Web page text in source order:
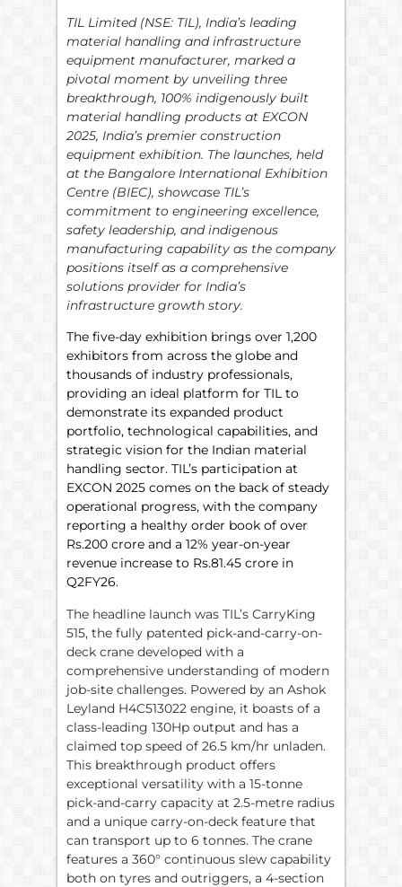
TIL Limited (NSE: TIL), India’s leading
material handling and infrastructure
equipment manufacturer, marked a
pivotal moment by unveiling three
breakthrough, 100% indigenously built
material handling products at EXCON
2025, India’s premier construction
equipment exhibition. The launches, held
at the Bangalore International Exhibition
Centre (BIEC), showcase TIL’s
commitment to engineering excellence,
safety leadership, and indigenous
manufacturing capability as the company
positions itself as a comprehensive
solutions provider for India’s
infrastructure growth story.
The five-day exhibition brings over 1,200
exhibitors from across the globe and
thousands of industry professionals,
providing an ideal platform for TIL to
demonstrate its expanded product
portfolio, technological capabilities, and
strategic vision for the Indian material
handling sector. TIL’s participation at
EXCON 2025 comes on the back of steady
operational progress, with the company
reporting a healthy order book of over
Rs.200 crore and a 12% year-on-year
revenue increase to Rs.81.45 crore in
Q2FY26.
The headline launch was TIL’s CarryKing
515, the fully patented pick-and-carry-on-
deck crane developed with a
comprehensive understanding of modern
job-site challenges. Powered by an Ashok
Leyland H4C513022 engine, it boasts of a
class-leading 130Hp output and has a
claimed top speed of 26.5 km/hr unladen.
This breakthrough product offers
exceptional versatility with a 15-tonne
pick-and-carry capacity at 2.5-metre radius
and a unique carry-on-deck feature that
can transport up to 6 tonnes. The crane
features a 360° continuous slew capability
both on tyres and outriggers, a 4-section